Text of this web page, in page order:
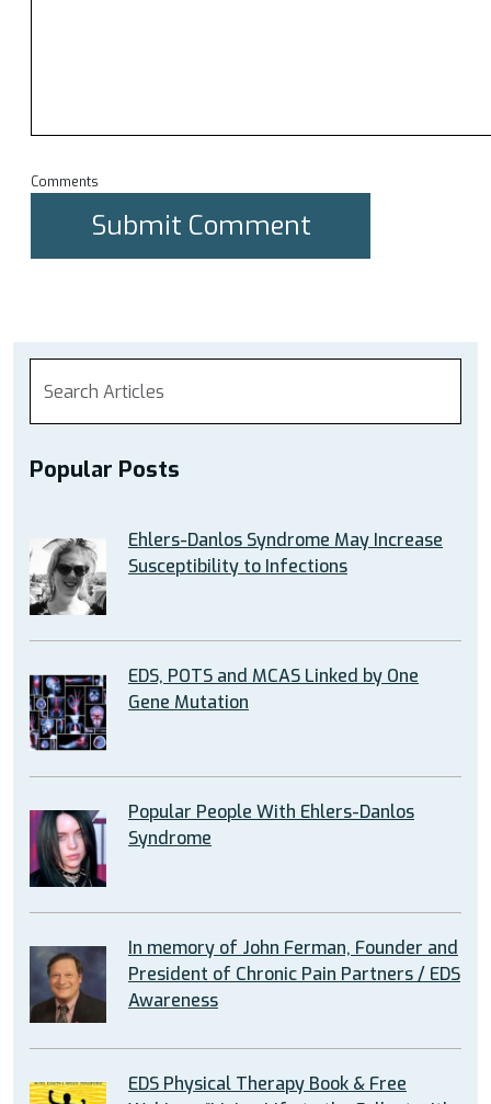
Comments
Popular Posts
Ehlers-Danlos Syndrome May Increase
Susceptibility to Infections
EDS, POTS and MCAS Linked by One
Gene Mutation
Popular People With Ehlers-Danlos
Syndrome
In memory of John Ferman, Founder and
President of Chronic Pain Partners / EDS
Awareness
EDS Physical Therapy Book & Free